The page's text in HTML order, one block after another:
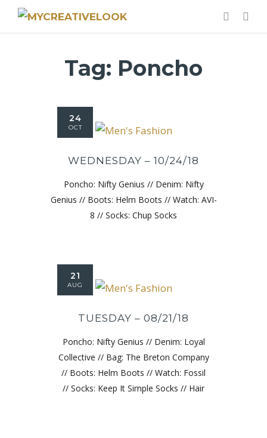
Tag: Poncho
24
OCT
WEDNESDAY – 10/24/18
Poncho: Nifty Genius // Denim: Nifty
Genius // Boots: Helm Boots // Watch: AVI-
8 // Socks: Chup Socks
21
AUG
TUESDAY – 08/21/18
Poncho: Nifty Genius // Denim: Loyal
Collective // Bag: The Breton Company
// Boots: Helm Boots // Watch: Fossil
// Socks: Keep It Simple Socks // Hair